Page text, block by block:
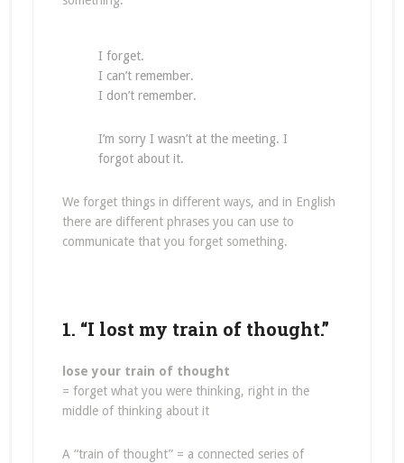
I forget.
I can’t remember.
I don’t remember.
I’m sorry I wasn’t at the meeting. I
forgot about it.
We forget things in different ways, and in English
there are different phrases you can use to
communicate that you forget something.
1. “I lost my train of thought.”
lose your train of thought
= forget what you were thinking, right in the
middle of thinking about it
A “train of thought” = a connected series of